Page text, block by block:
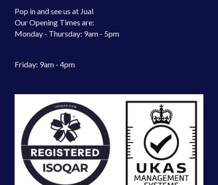
Pop in and see us at Jual
Our Opening Times are:
Monday - Thursday: 9am - 5pm
Friday: 9am - 4pm